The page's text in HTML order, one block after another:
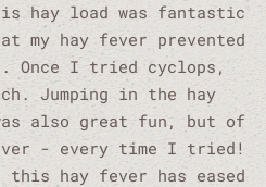
hay load was fantastic
my hay fever prevented
Once I tried cyclops,
Jumping in the hay
also great fun, but of
- every time I tried!
hay fever has eased